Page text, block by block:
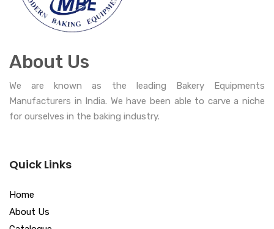
About Us
We are known as the leading Bakery Equipments
Manufacturers in India. We have been able to carve a niche
for ourselves in the baking industry.
Quick Links
Home
About Us